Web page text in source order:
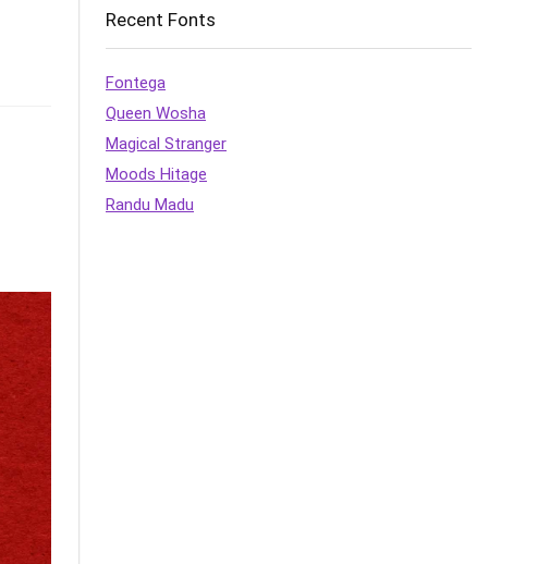
Recent Fonts
Fontega
Queen Wosha
Magical Stranger
Moods Hitage
Randu Madu